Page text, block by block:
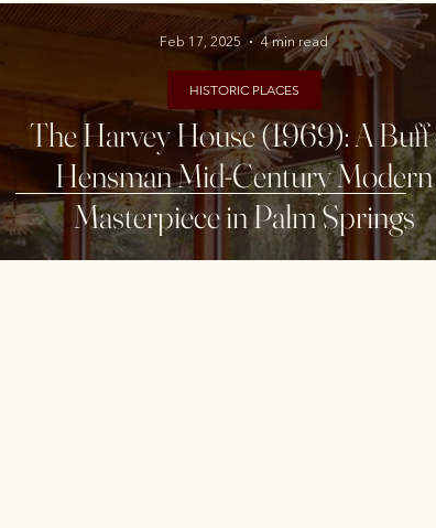
The Harvey House (1969): A Buff
Hensman Mid-Century Modern
Masterpiece in Palm Springs
HISTORIC PLACES
Feb 17, 2025 4 min read